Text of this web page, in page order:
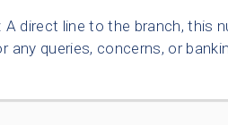
A direct line to the branch, this
queries, concerns, or